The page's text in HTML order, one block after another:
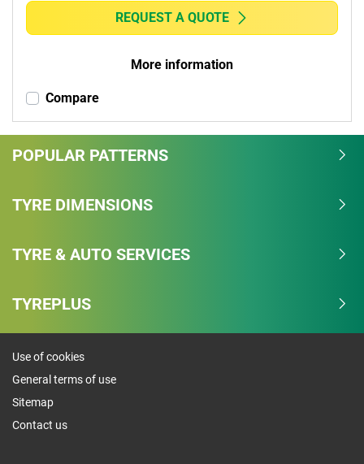
REQUEST A QUOTE
More information
Compare
POPULAR PATTERNS
TYRE DIMENSIONS
TYRE & AUTO SERVICES
TYREPLUS
Use of cookies
General terms of use
Sitemap
Contact us